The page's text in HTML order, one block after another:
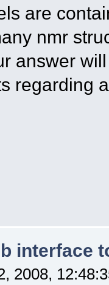
are
nmr
answer
regarding
interface
2008,